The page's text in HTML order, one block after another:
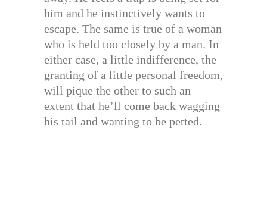
him and he instinctively wants to
escape. The same is true of a woman
who is held too closely by a man. In
either case, a little indifference, the
granting of a little personal freedom,
will pique the other to such an
extent that he’ll come back wagging
his tail and wanting to be petted.